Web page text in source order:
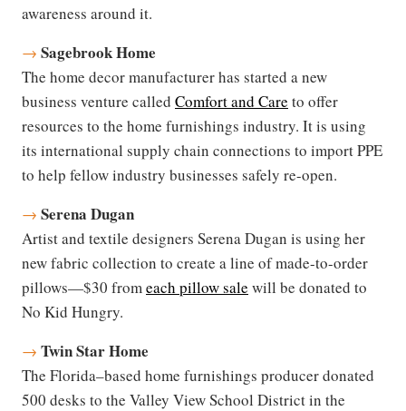
awareness around it.
→ Sagebrook Home
The home decor manufacturer has started a new
business venture called Comfort and Care to offer
resources to the home furnishings industry. It is using
its international supply chain connections to import PPE
to help fellow industry businesses safely re-open.
→ Serena Dugan
Artist and textile designers Serena Dugan is using her
new fabric collection to create a line of made-to-order
pillows—$30 fromeach pillow sale will be donated to
No Kid Hungry.
→ Twin Star Home
The Florida–based home furnishings producer donated
500 desks to the Valley View School District in the